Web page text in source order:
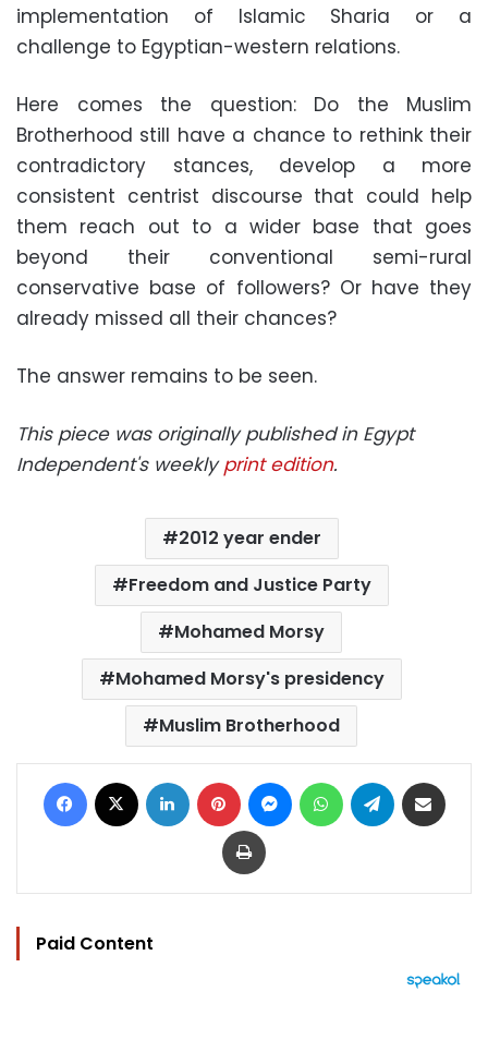
implementation of Islamic Sharia or a
challenge to Egyptian-western relations.
Here comes the question: Do the Muslim
Brotherhood still have a chance to rethink their
contradictory stances, develop a more
consistent centrist discourse that could help
them reach out to a wider base that goes
beyond their conventional semi-rural
conservative base of followers? Or have they
already missed all their chances?
The answer remains to be seen.
This piece was originally published in Egypt
Independent's weeklyprint edition.
2012 year ender
Freedom and Justice Party
Mohamed Morsy
Mohamed Morsy's presidency
Muslim Brotherhood
Facebook LinkedIn Pinterest MessengerWhatsAppTelegram
Print
Paid Content